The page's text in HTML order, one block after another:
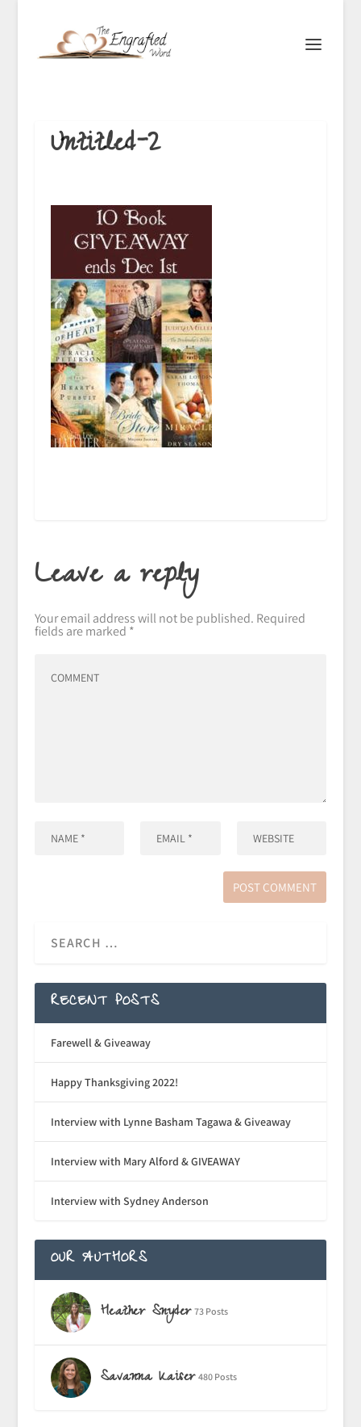
Untitled-2
Leave a reply
Your email address will not be published. Required
fields are marked *
RECENT POSTS
Farewell & Giveaway
Happy Thanksgiving 2022!
Interview with Lynne Basham Tagawa & Giveaway
Interview with Mary Alford & GIVEAWAY
Interview with Sydney Anderson
OUR AUTHORS
Heather Snyder 73 Posts
Savanna Kaiser 480 Posts